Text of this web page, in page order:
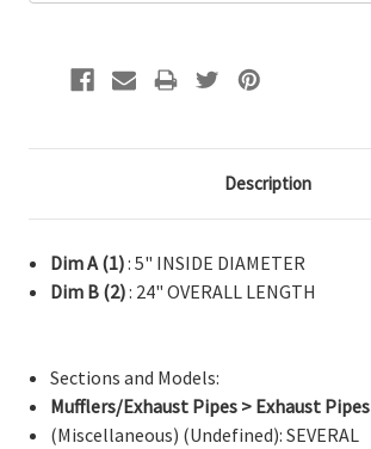
Description
Dim A (1): 5" INSIDE DIAMETER
Dim B (2): 24" OVERALL LENGTH
Sections and Models:
Mufflers/Exhaust Pipes > Exhaust Pipes
(Miscellaneous) (Undefined): SEVERAL